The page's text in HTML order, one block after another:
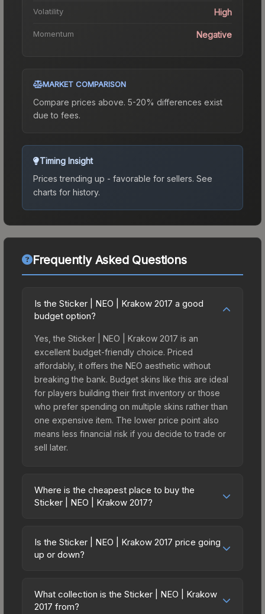
Volatility High
Momentum Negative
MARKET COMPARISON
Compare prices above. 5-20% differences exist
due to fees.
Timing Insight
Prices trending up - favorable for sellers. See
charts for history.
Frequently Asked Questions
Is the Sticker | NEO | Krakow 2017 a good
budget option?
Yes, the Sticker | NEO | Krakow 2017 is an
excellent budget-friendly choice. Priced
affordably, it offers the NEO aesthetic without
breaking the bank. Budget skins like this are ideal
for players building their first inventory or those
who prefer spending on multiple skins rather than
one expensive item. The lower price point also
means less financial risk if you decide to trade or
sell later.
Where is the cheapest place to buy the
Sticker | NEO | Krakow 2017?
across marketplaces due to fees, regional
pricing, and seller competition. This skin can be
third-party marketplaces. The Steam Community
Market charges 15% fees, while third-party
Is the Sticker | NEO | Krakow 2017 price going
up or down?
trending upward. Over the past 7 days, the price
has increased by 28.4%, and over the past 30
What collection is the Sticker | NEO | Krakow
2017 from?